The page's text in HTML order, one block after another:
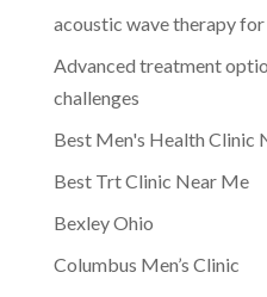
acoustic wave therapy for
Advanced treatment
challenges
Best Men's Health Clinic
Best Trt Clinic Near Me
Bexley Ohio
Columbus Men’s Clinic